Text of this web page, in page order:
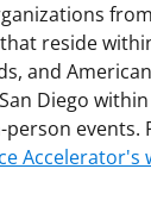
reside
and
Diego
Accelerator's